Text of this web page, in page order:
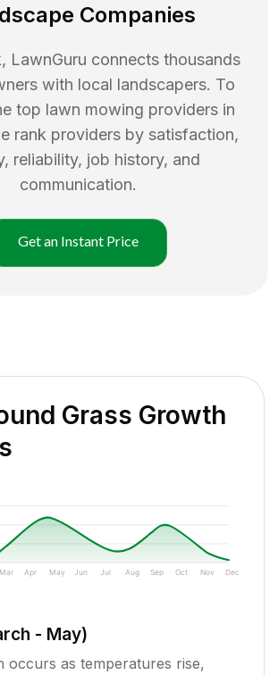
Companies
LawnGuru connects thousands
with local landscapers. To
top lawn mowing providers in
rank providers by satisfaction,
reliability, job history, and
communication.
Get an Instant Price
Grass Growth
Mar Apr May Jun Jul Aug Sep Oct Nov Dec
- May)
occurs as temperatures rise,